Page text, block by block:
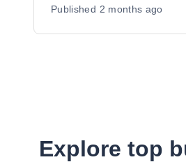
Published 2 months ago
Explore top